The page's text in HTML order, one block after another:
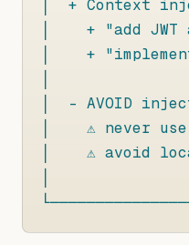
│  + Context
│    + "add
│    +
│  - AVOID
│    ⚠ never
│    ⚠ avoid